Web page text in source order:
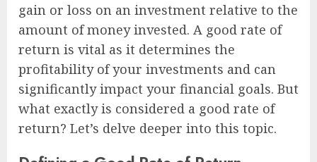
gain or loss on an investment relative to the
amount of money invested. A good rate of
return is vital as it determines the
profitability of your investments and can
significantly impact your financial goals. But
what exactly is considered a good rate of
return? Let’s delve deeper into this topic.